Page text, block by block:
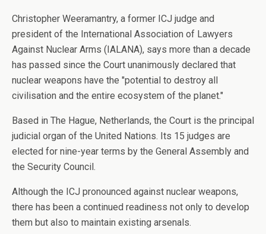
Christopher Weeramantry, a former ICJ judge and
president of the International Association of Lawyers
Against Nuclear Arms (IALANA), says more than a decade
has passed since the Court unanimously declared that
nuclear weapons have the "potential to destroy all
civilisation and the entire ecosystem of the planet."
Based in The Hague, Netherlands, the Court is the principal
judicial organ of the United Nations. Its 15 judges are
elected for nine-year terms by the General Assembly and
the Security Council.
Although the ICJ pronounced against nuclear weapons,
there has been a continued readiness not only to develop
them but also to maintain existing arsenals.